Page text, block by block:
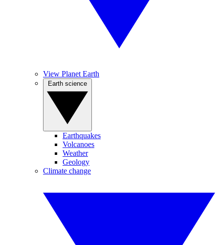
View Planet Earth
Earthquakes
Volcanoes
Weather
Geology
Climate change